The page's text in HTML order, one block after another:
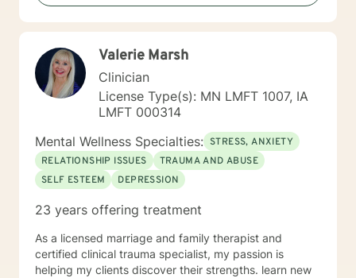
backgrounds and life experiences, and I'm particularly
experienced in supporting young adults, women, and
Valerie Marsh
Clinician
License Type(s): MN LMFT 1007, IA
LMFT 000314
Mental Wellness Specialties: STRESS, ANXIETY
RELATIONSHIP ISSUES
TRAUMA AND ABUSE
SELF ESTEEM
DEPRESSION
23 years offering treatment
As a licensed marriage and family therapist and
certified clinical trauma specialist, my passion is
helping my clients discover their strengths. learn new